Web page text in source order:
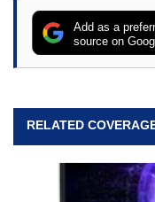
Add as a
source on
RELATED